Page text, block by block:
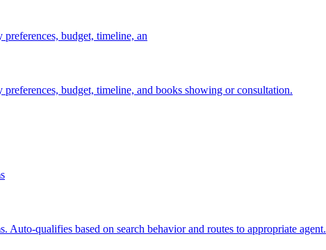
budget, timeline, an
budget, timeline, and books showing or consultation.
qualifies based on search behavior and routes to appropriate agent.